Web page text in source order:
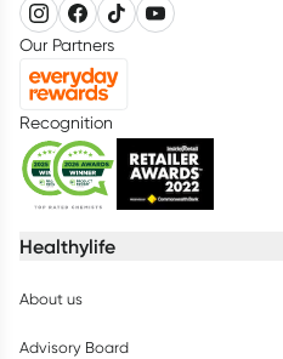
Our Partners
Recognition
Healthylife
About us
Advisory Board